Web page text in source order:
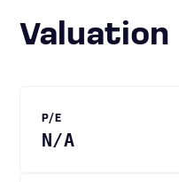
Valuation
P/E
N/A